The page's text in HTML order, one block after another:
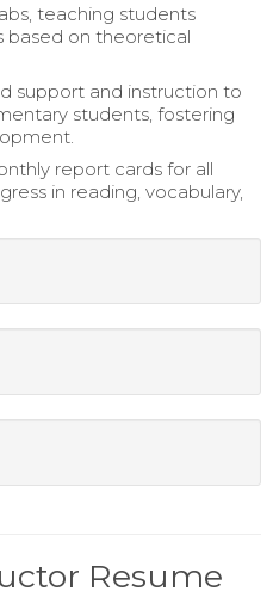
teaching students
based on theoretical
support and instruction to
students, fostering
report cards for all
in reading, vocabulary,
Resume